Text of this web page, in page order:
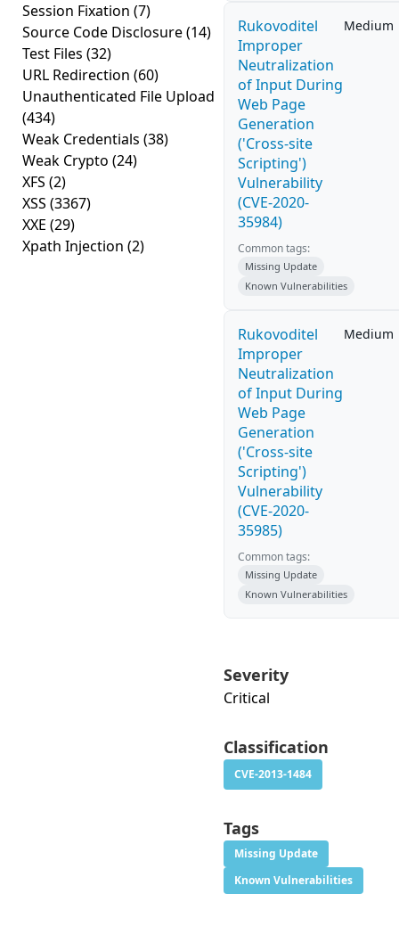
Session Fixation (7)
Source Code Disclosure(14)
Test Files (32)
URL Redirection (60)
Unauthenticated File Upload
(434)
Weak Credentials (38)
Weak Crypto (24)
XFS (2)
XSS (3367)
XXE (29)
Xpath Injection (2)
Rukovoditel
Improper
Neutralization
of Input During
Web Page
Generation
('Cross-site
Scripting')
Vulnerability
(CVE-2020-
35984)
Medium
Common tags:
Missing Update
Known Vulnerabilities
Rukovoditel
Improper
Neutralization
of Input During
Web Page
Generation
('Cross-site
Scripting')
Vulnerability
(CVE-2020-
35985)
Medium
Common tags:
Missing Update
Known Vulnerabilities
Severity
Critical
Classification
CVE-2013-1484
Tags
Missing Update
Known Vulnerabilities